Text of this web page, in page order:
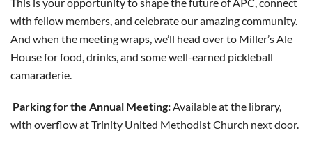
with fellow members, and celebrate our amazing community.
And when the meeting wraps, we’ll head over to Miller’s Ale
House for food, drinks, and some well-earned pickleball
camaraderie.
Parking for the Annual Meeting: Available at the library,
with overflow at Trinity United Methodist Church next door.